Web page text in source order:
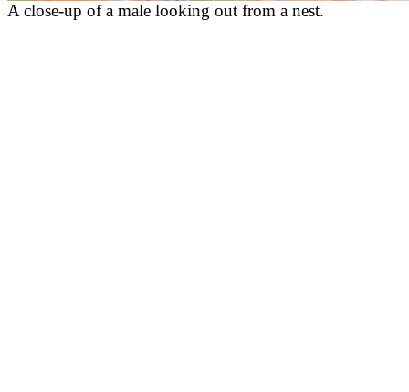
A close-up of a male looking out from a nest.